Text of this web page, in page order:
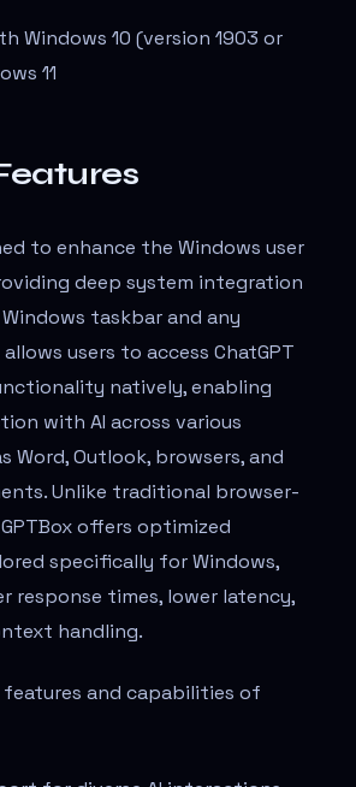
Windows 10 (version 1903 or
11
to enhance the Windows user
deep system integration
taskbar and any
users to access ChatGPT
natively, enabling
with AI across various
Word, Outlook, browsers, and
Unlike traditional browser-
offers optimized
specifically for Windows,
response times, lower latency,
handling.
and capabilities of